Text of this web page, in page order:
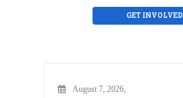
GET INVOLVED
August 7, 2026,